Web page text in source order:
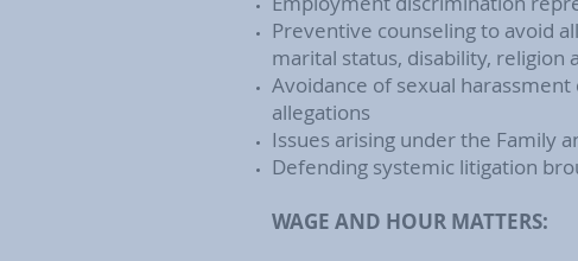
Preventive counseling to avoid
marital status, disability,
Avoidance of sexual
allegations
Issues arising under the Family
Defending systemic litigation
WAGE AND HOUR MATTERS: